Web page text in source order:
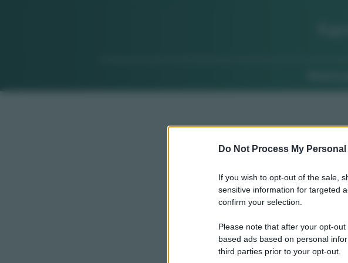
Do Not Process My
If you wish to opt-out of the sale,
sensitive information for targeted
confirm your selection.
Please note that after your opt-
based ads based on personal
third parties prior to your opt-out.